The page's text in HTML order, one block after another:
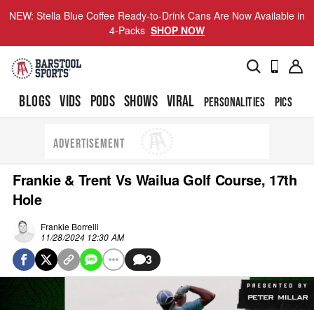
NEW: Stella Blue Coffee Ready-to-Drink Cans Are Now Available in
4-Packs SHOP NOW
BLOGS VIDS PODS SHOWS VIRAL PERSONALITIES PICS
ADVERTISEMENT
Frankie & Trent Vs Wailua Golf Course, 17th
Hole
Frankie Borrelli
11/28/2024 12:30 AM
3